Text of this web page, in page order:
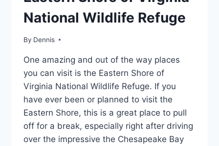
TRAVEL
AND
ITINERARIES
VIRGINIA
National Wildlife Refuge
By Dennis
Region,
Atlantic,
Travel
Guides
and
Itineraries,
Virginia
One amazing and out of the way places
you can visit is the Eastern Shore of
Virginia National Wildlife Refuge. If you
have ever been or planned to visit the
Eastern Shore, this is a great place to pull
off for a break, especially right after driving
over the impressive the Chesapeake Bay